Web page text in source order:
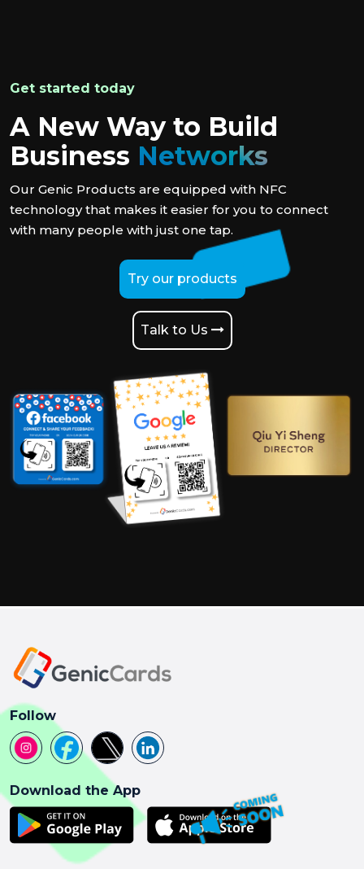
Get started today
A New Way to Build
Business Networks
Our Genic Products are equipped with NFC
technology that makes it easier for you to connect
with many people with just one tap.
Try our products
Talk to Us
Follow
Download the App